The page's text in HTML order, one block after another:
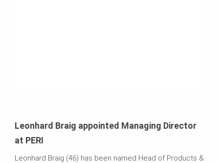
Leonhard Braig appointed Managing Director
at PERI
Leonhard Braig (46) has been named Head of Products &